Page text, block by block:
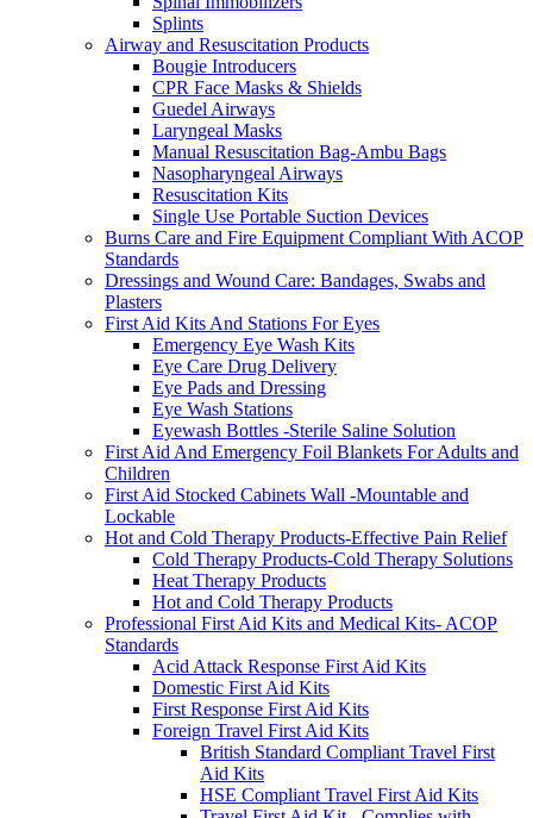
Splints
Airway and Resuscitation Products
Bougie Introducers
CPR Face Masks & Shields
Guedel Airways
Laryngeal Masks
Manual Resuscitation Bag-Ambu Bags
Nasopharyngeal Airways
Resuscitation Kits
Single Use Portable Suction Devices
Burns Care and Fire Equipment Compliant With ACOP
Standards
Dressings and Wound Care: Bandages, Swabs and
Plasters
First Aid Kits And Stations For Eyes
Emergency Eye Wash Kits
Eye Care Drug Delivery
Eye Pads and Dressing
Eye Wash Stations
Eyewash Bottles -Sterile Saline Solution
First Aid And Emergency Foil Blankets For Adults and
Children
First Aid Stocked Cabinets Wall -Mountable and
Lockable
Hot and Cold Therapy Products-Effective Pain Relief
Cold Therapy Products-Cold Therapy Solutions
Heat Therapy Products
Hot and Cold Therapy Products
Professional First Aid Kits and Medical Kits- ACOP
Standards
Acid Attack Response First Aid Kits
Domestic First Aid Kits
First Response First Aid Kits
Foreign Travel First Aid Kits
British Standard Compliant Travel First
Aid Kits
HSE Compliant Travel First Aid Kits